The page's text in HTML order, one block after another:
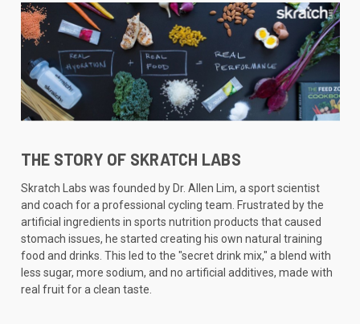
THE STORY OF SKRATCH LABS
Skratch Labs was founded by Dr. Allen Lim, a sport scientist
and coach for a professional cycling team. Frustrated by the
artificial ingredients in sports nutrition products that caused
stomach issues, he started creating his own natural training
food and drinks. This led to the "secret drink mix," a blend with
less sugar, more sodium, and no artificial additives, made with
real fruit for a clean taste.